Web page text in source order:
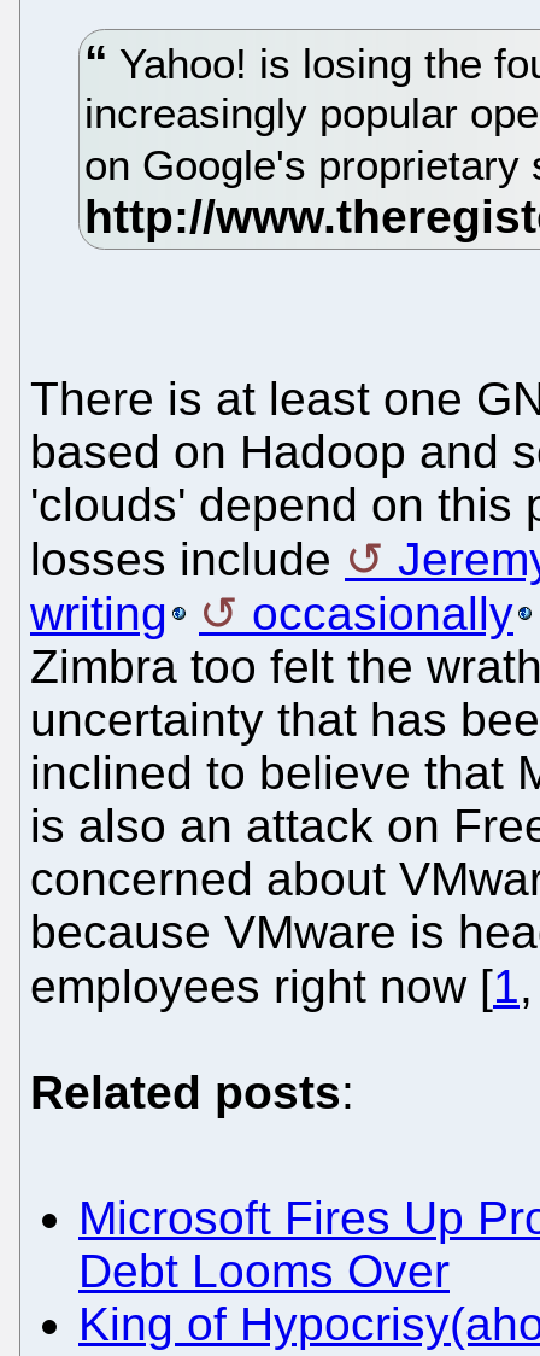
Yahoo! is losing the
increasingly popular
on Google's
There is at least one
based on Hadoop and
'clouds' depend on this
losses include
writing
occasionally
Zimbra too felt the
uncertainty that has
inclined to believe that
is also an attack on
concerned about
because VMware is
employees right now [1
Related posts:
Microsoft Fires Up
Debt Looms Over
King of